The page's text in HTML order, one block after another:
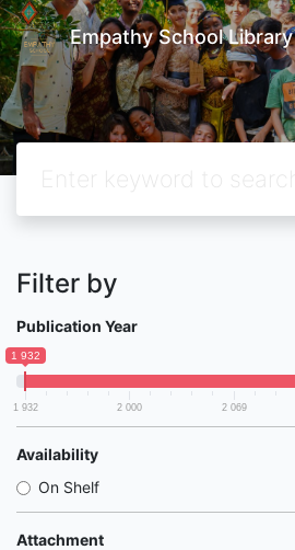
Empathy School Library
Filter by
Publication Year
1 932
1 932 2 000 2 069
Availability
On Shelf
Attachment